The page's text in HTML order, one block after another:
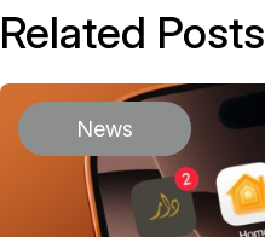
Related Posts
News